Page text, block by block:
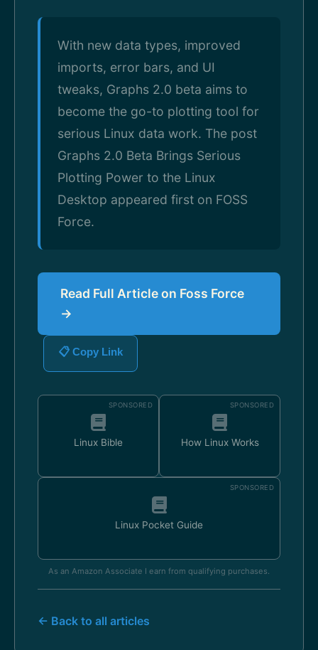
With new data types, improved
imports, error bars, and UI
tweaks, Graphs 2.0 beta aims to
become the go-to plotting tool for
serious Linux data work. The post
Graphs 2.0 Beta Brings Serious
Plotting Power to the Linux
Desktop appeared first on FOSS
Force.
Read Full Article on Foss Force
→
📋 Copy Link
SPONSORED
Linux Bible
SPONSORED
How Linux Works
SPONSORED
Linux Pocket Guide
As an Amazon Associate I earn from qualifying purchases.
← Back to all articles